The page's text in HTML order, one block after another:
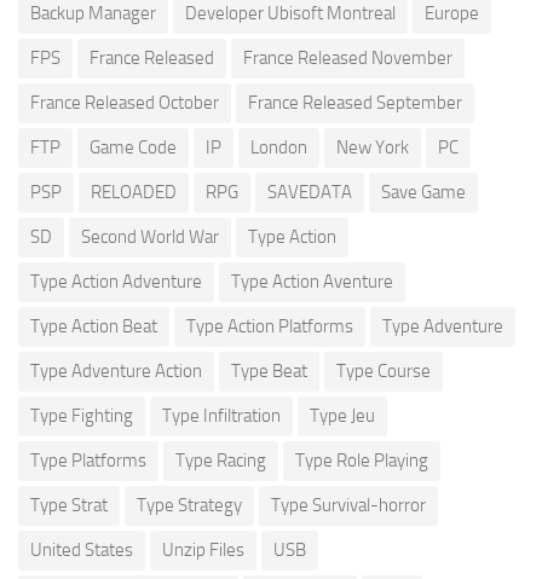
Backup Manager Developer Ubisoft Montreal Europe
FPS France Released France Released November
France Released October France Released September
FTP Game Code IP London New York PC
PSP RELOADED RPG SAVEDATA Save Game
SD Second World War Type Action
Type Action Adventure Type Action Aventure
Type Action Beat Type Action Platforms Type Adventure
Type Adventure Action Type Beat Type Course
Type Fighting Type Infiltration Type Jeu
Type Platforms Type Racing Type Role Playing
Type Strat Type Strategy Type Survival-horror
United States Unzip Files USB